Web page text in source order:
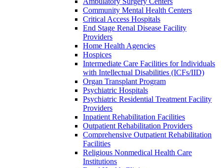
Community Mental Health Centers
Critical Access Hospitals
End Stage Renal Disease Facility
Providers
Home Health Agencies
Hospices
Intermediate Care Facilities for Individuals
with Intellectual Disabilities (ICFs/IID)
Organ Transplant Program
Psychiatric Hospitals
Psychiatric Residential Treatment Facility
Providers
Inpatient Rehabilitation Facilities
Outpatient Rehabilitation Providers
Comprehensive Outpatient Rehabilitation
Facilities
Religious Nonmedical Health Care
Institutions